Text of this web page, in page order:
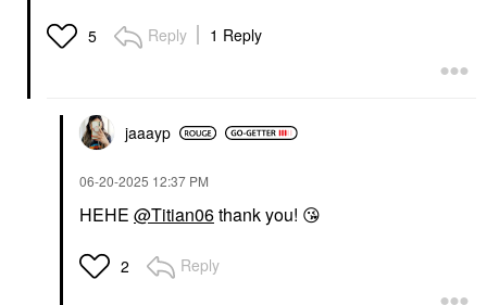
5 Reply 1 Reply
jaaayp
‎06-20-2025 12:37 PM
HEHE @Titian06thank you! 😘
2 Reply